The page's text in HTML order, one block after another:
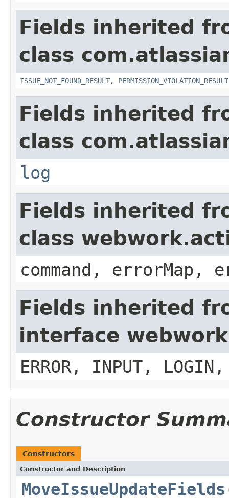
Fields inherited
class
ISSUE_NOT_FOUND_RESULT, PERMISSION_VIOLATION_RESULT
Fields inherited
class
log
Fields inherited
class
command, errorMap,
Fields inherited
interface
ERROR, INPUT, LOGIN,
Constructor
Constructors
Constructor and Description
MoveIssueUpdateFields